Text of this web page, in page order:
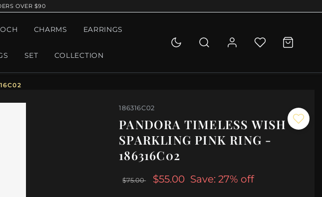
OVER $90
CHARMS EARRINGS
SET COLLECTION
186316C02
PANDORA TIMELESS WISH
SPARKLING PINK RING -
186316C02
$75.00 $55.00 Save: 27% off